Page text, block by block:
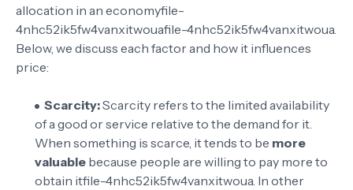
allocation in an economyfile-
4nhc52ik5fw4vanxitwouafile-4nhc52ik5fw4vanxitwoua.
Below, we discuss each factor and how it influences
price:
Scarcity:Scarcity refers to the limited availability
of a good or service relative to the demand for it.
When something is scarce, it tends to be more
valuable because people are willing to pay more to
obtain itfile-4nhc52ik5fw4vanxitwoua. In other